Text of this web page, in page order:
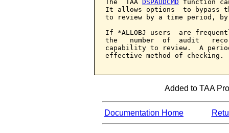
The  TAA DSPAUDCMD function
It allows options  to bypass
to review by a time period,
If *ALLOBJ users  are
the   number  of  audit
capability to review.  A
effective method of checking.
Added to TAA
Documentation Home